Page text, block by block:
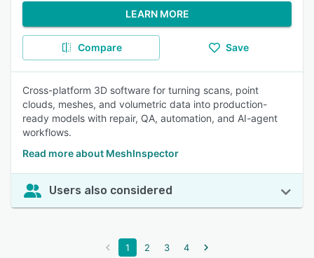
LEARN MORE
Compare Save
Cross-platform 3D software for turning scans, point
clouds, meshes, and volumetric data into production-
ready models with repair, QA, automation, and AI-agent
workflows.
Read more about MeshInspector
Users also considered
1 2 3 4